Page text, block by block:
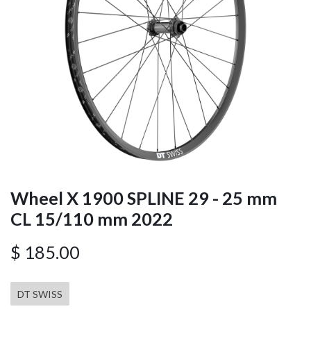
Wheel X 1900 SPLINE 29 - 25 mm
CL 15/110 mm 2022
$ 185.00
DT SWISS